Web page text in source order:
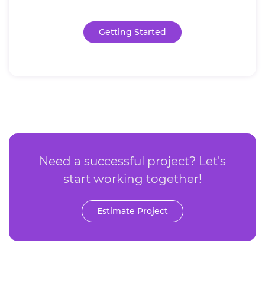
Getting Started
Need a successful project? Let's
start working together!
Estimate Project